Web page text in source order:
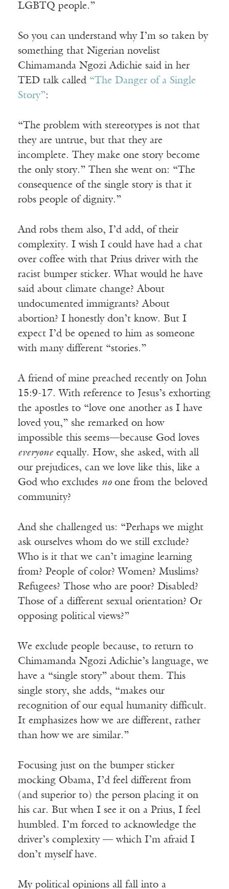
LGBTQ people.”
So you can understand why I’m so taken by
something that Nigerian novelist
Chimamanda Ngozi Adichie said in her
TED talk called “The Danger of a Single
Story”:
“The problem with stereotypes is not that
they are untrue, but that they are
incomplete. They make one story become
the only story.” Then she went on: “The
consequence of the single story is that it
robs people of dignity.”
And robs them also, I’d add, of their
complexity. I wish I could have had a chat
over coffee with that Prius driver with the
racist bumper sticker. What would he have
said about climate change? About
undocumented immigrants? About
abortion? I honestly don’t know. But I
expect I’d be opened to him as someone
with many different “stories.”
A friend of mine preached recently on John
15:9-17. With reference to Jesus’s exhorting
the apostles to “love one another as I have
loved you,” she remarked on how
impossible this seems—because God loves
everyoneequally. How, she asked, with all
our prejudices, can we love like this, like a
God who excludes noone from the beloved
community?
And she challenged us: “Perhaps we might
ask ourselves whom do we still exclude?
Who is it that we can’t imagine learning
from? People of color? Women? Muslims?
Refugees? Those who are poor? Disabled?
Those of a different sexual orientation? Or
opposing political views?”
We exclude people because, to return to
Chimamanda Ngozi Adichie’s language, we
have a “single story” about them. This
single story, she adds, “makes our
recognition of our equal humanity difficult.
It emphasizes how we are different, rather
than how we are similar.”
Focusing just on the bumper sticker
mocking Obama, I’d feel different from
(and superior to) the person placing it on
his car. But when I see it on a Prius, I feel
humbled. I’m forced to acknowledge the
driver’s complexity — which I’m afraid I
don’t myself have.
My political opinions all fall into a